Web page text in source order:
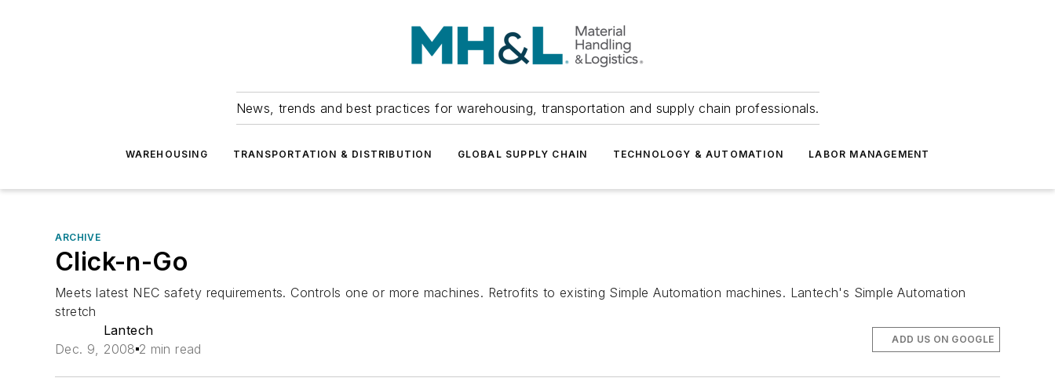
News, trends and best practices for warehousing, transportation and supply chain professionals.
WAREHOUSING TRANSPORTATION & DISTRIBUTION GLOBAL SUPPLY CHAIN TECHNOLOGY & AUTOMATION LABOR MANAGEMENT
ARCHIVE
Click-n-Go
Meets latest NEC safety requirements. Controls one or more machines. Retrofits to existing Simple Automation machines. Lantech's Simple Automation
stretch
Lantech
Dec. 9, 2008 2 min read
ADD US ON GOOGLE